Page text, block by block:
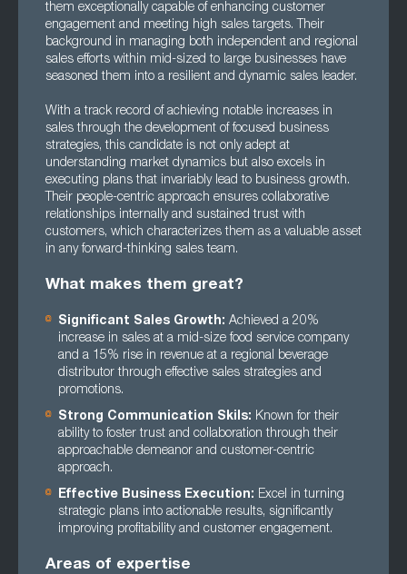
them exceptionally capable of enhancing customer
engagement and meeting high sales targets. Their
background in managing both independent and regional
sales efforts within mid-sized to large businesses have
seasoned them into a resilient and dynamic sales leader.
With a track record of achieving notable increases in
sales through the development of focused business
strategies, this candidate is not only adept at
understanding market dynamics but also excels in
executing plans that invariably lead to business growth.
Their people-centric approach ensures collaborative
relationships internally and sustained trust with
customers, which characterizes them as a valuable asset
in any forward-thinking sales team.
What makes them great?
Significant Sales Growth: Achieved a 20%
increase in sales at a mid-size food service company
and a 15% rise in revenue at a regional beverage
distributor through effective sales strategies and
promotions.
Strong Communication Skils: Known for their
ability to foster trust and collaboration through their
approachable demeanor and customer-centric
approach.
Effective Business Execution: Excel in turning
strategic plans into actionable results, significantly
improving profitability and customer engagement.
Areas of expertise